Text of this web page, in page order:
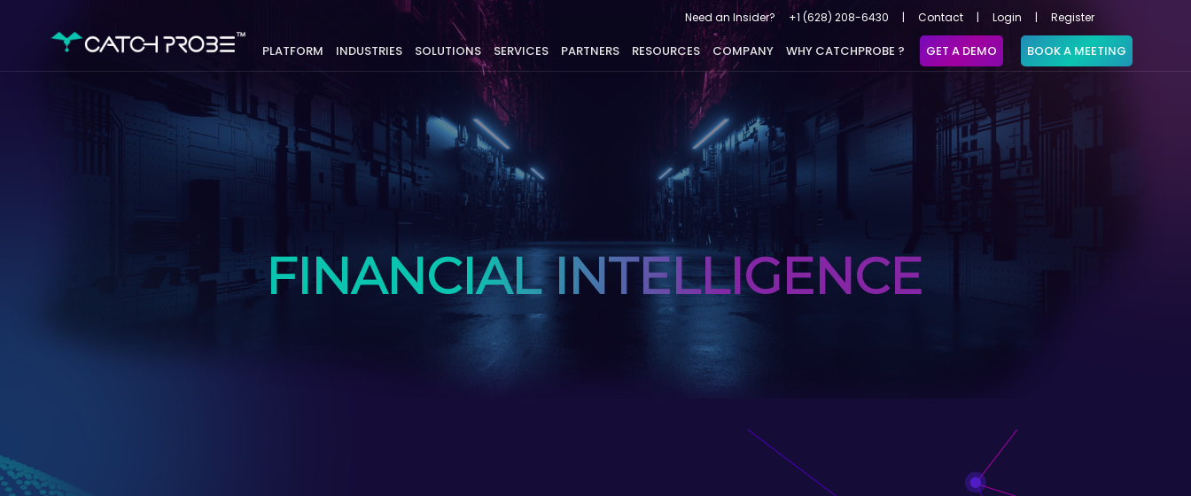
Need an Insider? +1 (628) 208-6430 | Contact | Login | Register
PLATFORM INDUSTRIES SOLUTIONS SERVICES PARTNERS RESOURCES COMPANY WHY CATCHPROBE ? GET A DEMO BOOK A MEETING
FINANCIAL INTELLIGENCE